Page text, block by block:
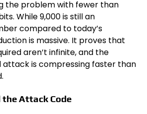
the problem with fewer than
While 9,000 is still an
compared to today’s
is massive. It proves that
aren’t infinite, and the
attack is compressing faster than
the Attack Code